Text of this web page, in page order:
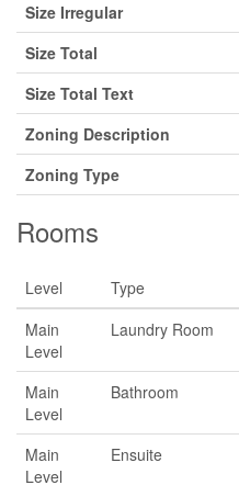
Size Irregular
Size Total
Size Total Text
Zoning Description
Zoning Type
Rooms
Level Type
Main
Level
Laundry Room
Main
Level
Bathroom
Main
Level
Ensuite